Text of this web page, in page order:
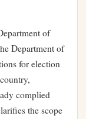
of
Department of
for election
complied
the scope